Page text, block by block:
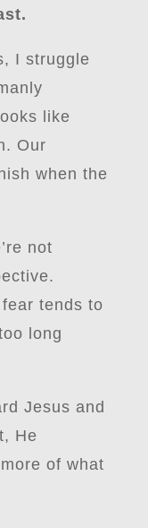
I struggle
like
Our
when the
not
tends to
long
Jesus and
He
of what